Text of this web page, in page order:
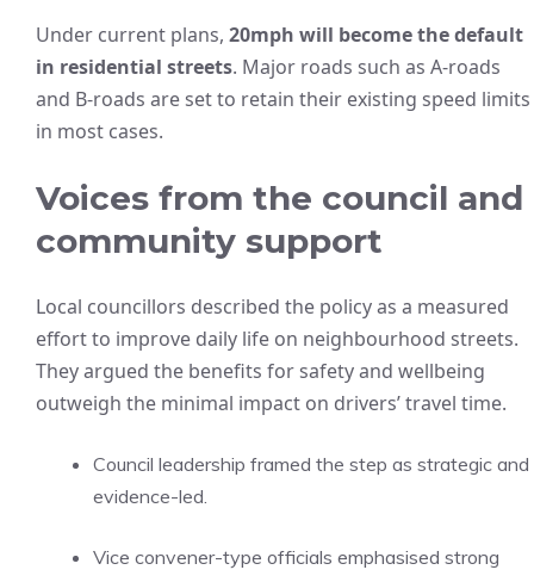
Under current plans, 20mph will become the default
in residential streets. Major roads such as A-roads
and B-roads are set to retain their existing speed limits
in most cases.
Voices from the council and
community support
Local councillors described the policy as a measured
effort to improve daily life on neighbourhood streets.
They argued the benefits for safety and wellbeing
outweigh the minimal impact on drivers’ travel time.
Council leadership framed the step as strategic and
evidence-led.
Vice convener-type officials emphasised strong